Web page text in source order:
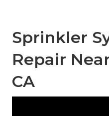
Sprinkler
Repair
CA